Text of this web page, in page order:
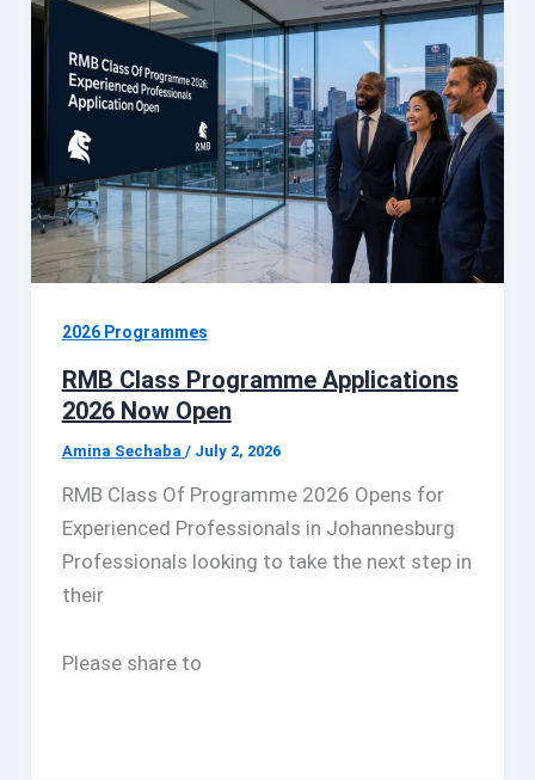
2026 Programmes
RMB Class Programme Applications
2026 Now Open
Amina Sechaba / July 2, 2026
RMB Class Of Programme 2026 Opens for
Experienced Professionals in Johannesburg
Professionals looking to take the next step in
their
Please share to